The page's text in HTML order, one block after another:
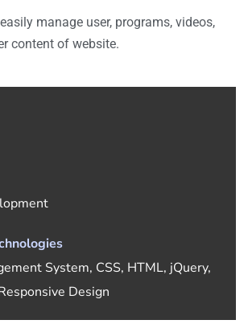
manage user, programs, videos,
content of website.
System, CSS, HTML, jQuery,
Design